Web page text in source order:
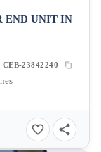
END UNIT IN
CEB-23842240